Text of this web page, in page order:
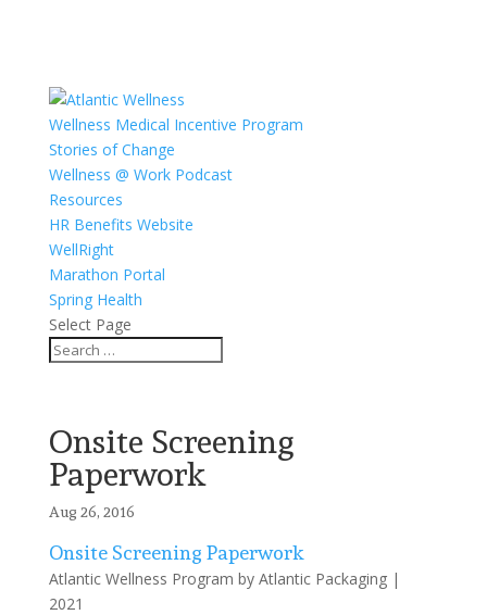
Wellness Medical Incentive Program
Stories of Change
Wellness @ Work Podcast
Resources
HR Benefits Website
WellRight
Marathon Portal
Spring Health
Select Page
Onsite Screening
Paperwork
Aug 26, 2016
Onsite Screening Paperwork
Atlantic Wellness Program by Atlantic Packaging |
2021